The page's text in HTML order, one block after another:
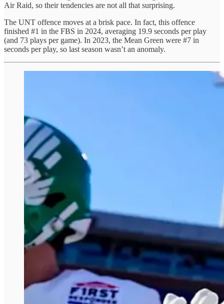
Air Raid, so their tendencies are not all that surprising.
The UNT offence moves at a brisk pace. In fact, this offence
finished #1 in the FBS in 2024, averaging 19.9 seconds per play
(and 73 plays per game). In 2023, the Mean Green were #7 in
seconds per play, so last season wasn’t an anomaly.